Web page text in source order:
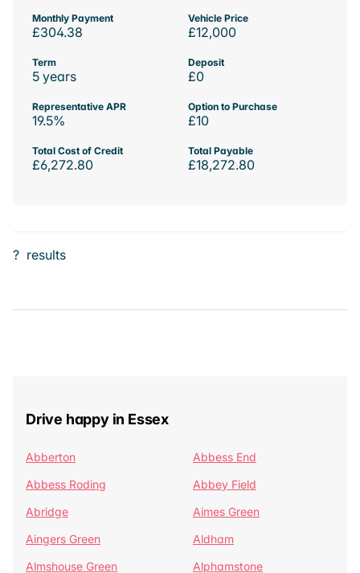
Monthly Payment
£304.38
Vehicle Price
£12,000
Term
5 years
Deposit
£0
Representative APR
19.5%
Option to Purchase
£10
Total Cost of Credit
£6,272.80
Total Payable
£18,272.80
? results
Drive happy in Essex
Abberton
Abbess End
Abbess Roding
Abbey Field
Abridge
Aimes Green
Aingers Green
Aldham
Almshouse Green
Alphamstone